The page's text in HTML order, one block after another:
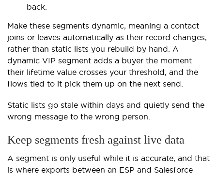
back.
Make these segments dynamic, meaning a contact
joins or leaves automatically as their record changes,
rather than static lists you rebuild by hand. A
dynamic VIP segment adds a buyer the moment
their lifetime value crosses your threshold, and the
flows tied to it pick them up on the next send.
Static lists go stale within days and quietly send the
wrong message to the wrong person.
Keep segments fresh against live data
A segment is only useful while it is accurate, and that
is where exports between an ESP and Salesforce